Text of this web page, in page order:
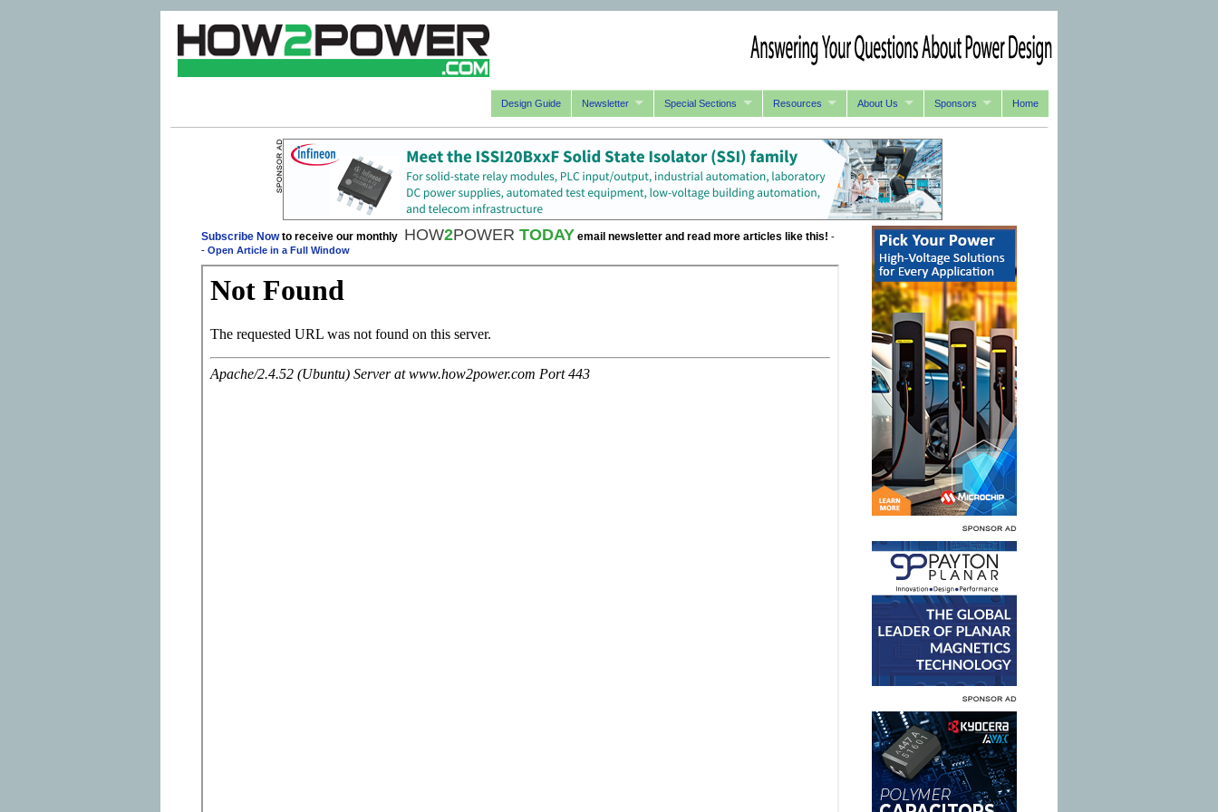
Design Guide Newsletter Special Sections Resources About Us Sponsors Home
Subscribe Nowto receive our monthly HOW2POWER TODAY email newsletter and read more articles like this! -
- Open Article in a Full Window